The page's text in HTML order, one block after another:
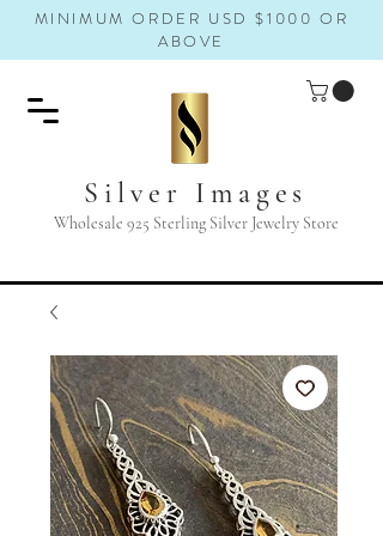
MINIMUM ORDER USD $1000 OR
ABOVE
Silver Images
Wholesale 925 Sterling Silver Jewelry Store